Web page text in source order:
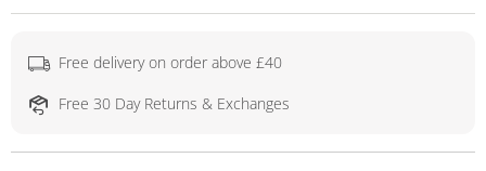
Free delivery on order above £40
Free 30 Day Returns & Exchanges